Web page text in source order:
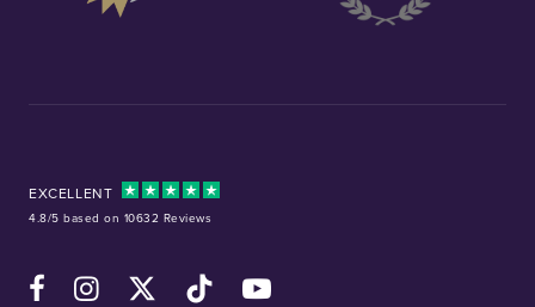
EXCELLENT
4.8/5 based on 10632 Reviews
FacebookInstagramX (Twitter)TikTok YouTube